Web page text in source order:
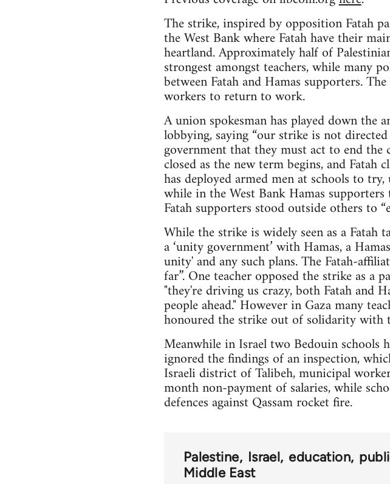
The strike, inspired by opposition Fatah
the West Bank where Fatah have their
heartland. Approximately half of
strongest amongst teachers, while many
between Fatah and Hamas supporters.
workers to return to work.
A union spokesman has played down
lobbying, saying “our strike is not
government that they must act to end the
closed as the new term begins, and Fatah
has deployed armed men at schools to
while in the West Bank Hamas
Fatah supporters stood outside others to
While the strike is widely seen as a
a ‘unity government’ with Hamas, a
unity' and any such plans. The Fatah-
far”. One teacher opposed the strike as
"they're driving us crazy, both Fatah and
people ahead." However in Gaza many
honoured the strike out of solidarity with
Meanwhile in Israel two Bedouin schools
ignored the findings of an inspection,
Israeli district of Talibeh, municipal
month non-payment of salaries, while
defences against Qassam rocket fire.
Palestine Israel education
Middle East